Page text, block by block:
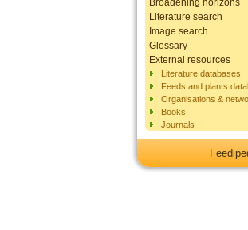
Literature search
Image search
Glossary
External resources
Literature databases
Feeds and plants
Organisations &
Books
Journals